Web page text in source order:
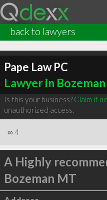
back to lawyers
Pape Law PC
Lawyer in
Is this your business? Claim it
unauthorized access.
∞ 4
A Highly
Bozeman MT